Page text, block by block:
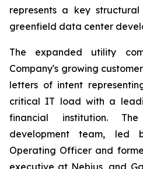
represents a key
greenfield data center
The expanded utility
Company's growing
letters of intent
critical IT load with a
financial institution. The
development team, led
Operating Officer and
executive at Nebius, and